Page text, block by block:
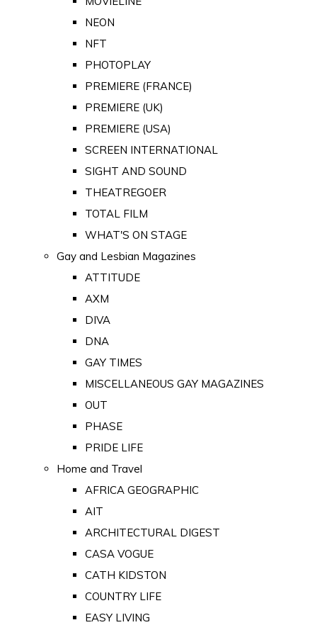
NEON
NFT
PHOTOPLAY
PREMIERE (FRANCE)
PREMIERE (UK)
PREMIERE (USA)
SCREEN INTERNATIONAL
SIGHT AND SOUND
THEATREGOER
TOTAL FILM
WHAT'S ON STAGE
Gay and Lesbian Magazines
ATTITUDE
AXM
DIVA
DNA
GAY TIMES
MISCELLANEOUS GAY MAGAZINES
OUT
PHASE
PRIDE LIFE
Home and Travel
AFRICA GEOGRAPHIC
AIT
ARCHITECTURAL DIGEST
CASA VOGUE
CATH KIDSTON
COUNTRY LIFE
EASY LIVING